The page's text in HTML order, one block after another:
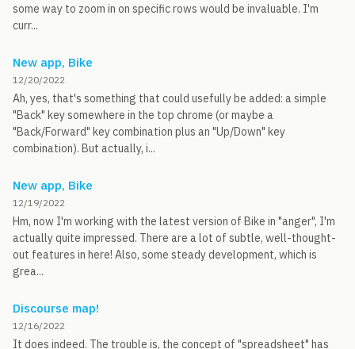
some way to zoom in on specific rows would be invaluable. I'm
curr...
New app, Bike
12/20/2022
Ah, yes, that's something that could usefully be added: a simple
"Back" key somewhere in the top chrome (or maybe a
"Back/Forward" key combination plus an "Up/Down" key
combination). But actually, i...
New app, Bike
12/19/2022
Hm, now I'm working with the latest version of Bike in "anger", I'm
actually quite impressed. There are a lot of subtle, well-thought-
out features in here! Also, some steady development, which is
grea...
Discourse map!
12/16/2022
It does indeed. The trouble is, the concept of "spreadsheet" has